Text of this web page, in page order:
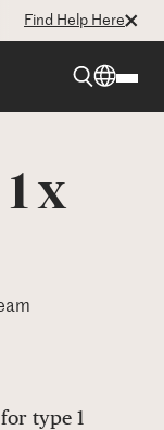
Find Help Here
x
type 1